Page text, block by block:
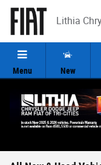
Skip to main content
Lithia
Menu New